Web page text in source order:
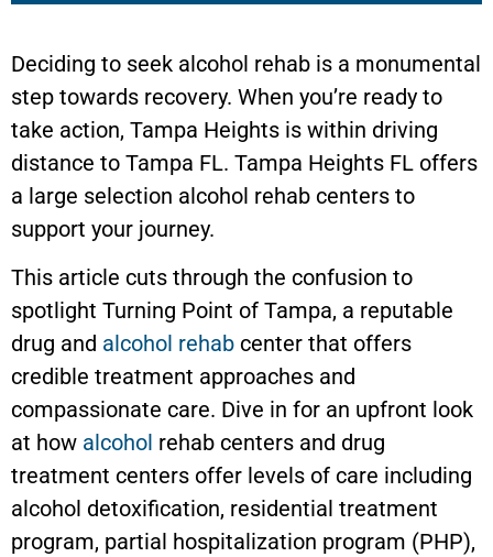
Deciding to seek alcohol rehab is a monumental
step towards recovery. When you’re ready to
take action, Tampa Heights is within driving
distance to Tampa FL. Tampa Heights FL offers
a large selection alcohol rehab centers to
support your journey.
This article cuts through the confusion to
spotlight Turning Point of Tampa, a reputable
drug and alcohol rehab center that offers
credible treatment approaches and
compassionate care. Dive in for an upfront look
at how alcohol rehab centers and drug
treatment centers offer levels of care including
alcohol detoxification, residential treatment
program, partial hospitalization program (PHP),